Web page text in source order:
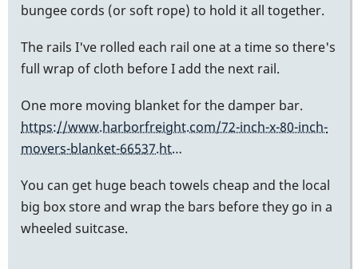
bungee cords (or soft rope) to hold it all together.
The rails I've rolled each rail one at a time so there's
full wrap of cloth before I add the next rail.
One more moving blanket for the damper bar.
https://www.harborfreight.com/72-inch-x-80-inch-
movers-blanket-66537.ht…
You can get huge beach towels cheap and the local
big box store and wrap the bars before they go in a
wheeled suitcase.